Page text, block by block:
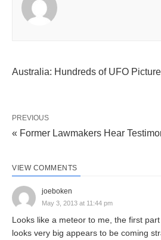
Australia: Hundreds of UFO
PREVIOUS
« Former Lawmakers Hear
VIEW COMMENTS
joeboken
May 3, 2013 at 11:44 pm
Looks like a meteor to me, the first
looks very big appears to be coming